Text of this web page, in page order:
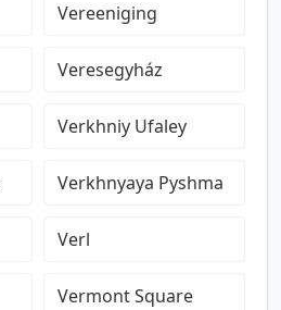
Vereeniging
Veresegyház
Verkhniy Ufaley
Verkhnyaya Pyshma
Verl
Vermont Square